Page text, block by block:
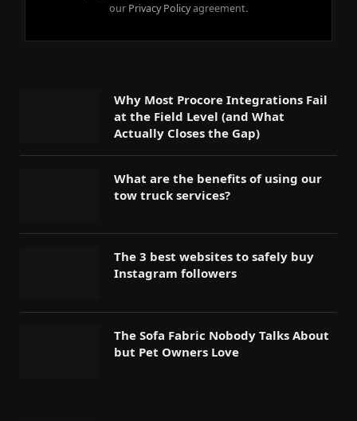
our Privacy Policyagreement.
Why Most Procore Integrations Fail
at the Field Level (and What
Actually Closes the Gap)
What are the benefits of using our
tow truck services?
The 3 best websites to safely buy
Instagram followers
The Sofa Fabric Nobody Talks About
but Pet Owners Love